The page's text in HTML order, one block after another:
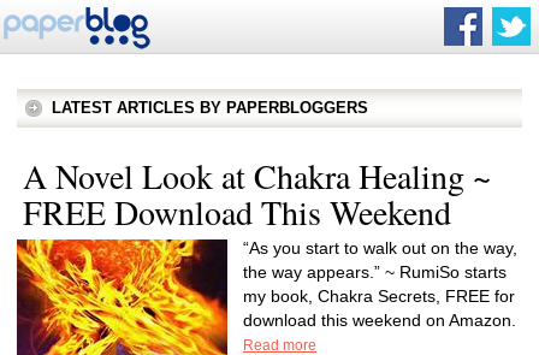
LATEST ARTICLES BY PAPERBLOGGERS
A Novel Look at Chakra Healing ~
FREE Download This Weekend
“As you start to walk out on the way,
the way appears.” ~ RumiSo starts
my book, Chakra Secrets, FREE for
download this weekend on Amazon.
Read more